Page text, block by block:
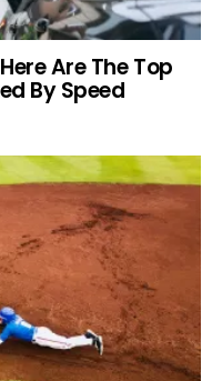
Are The Top
By Speed